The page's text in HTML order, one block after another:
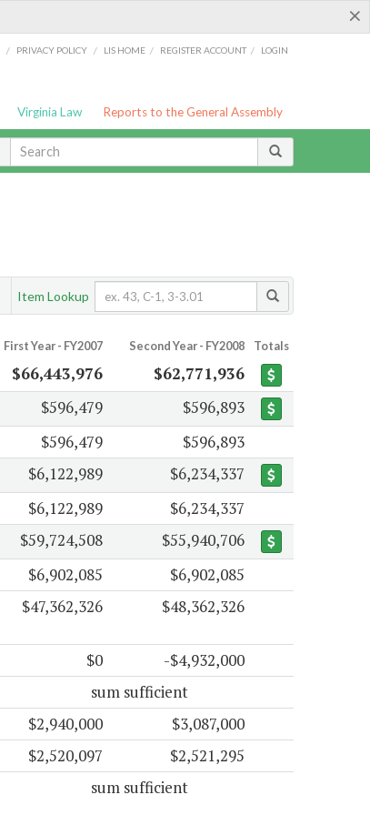
×
/ PRIVACY POLICY / LIS HOME / REGISTER ACCOUNT / LOGIN
Virginia Law Reports to the General Assembly
Item Lookup
First Year - FY2007 Second Year - FY2008 Totals
$66,443,976 $62,771,936
$596,479
$596,893
$596,479 $596,893
$6,122,989
$6,234,337
$6,122,989 $6,234,337
$59,724,508
$55,940,706
$6,902,085
$6,902,085
$47,362,326 $48,362,326
$0
-$4,932,000
sum sufficient
$2,940,000
$3,087,000
$2,520,097
$2,521,295
sum sufficient